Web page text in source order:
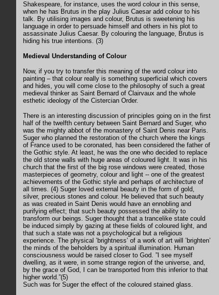
Shakespeare, for instance, uses the word colour in this sense,
when he has Brutus in the play Julius Caesar add colour to his
talk. By utilising images and colour, Brutus is sweetening his
language in order to persuade himself and others in his plot to
assassinate Julius Caesar. By colouring the language, Brutus is
hiding his true intentions. (3)
Medieval Understanding of Colour
Now, if you try to transfer this meaning of the word colour into
painting – that colour really is something superficial which covers
and hides, you will come close to the philosophy of such a great
medieval thinker as Saint Bernard of Clairvaux and the whole
esthetic ideology of the Cistercian Order.
There is an interesting discussion of principles going on in the first
half of the twelfth century between Saint Bernard and Suger, who
was the mighty abbot of the monastery of Saint Denis near Paris.
Suger who planned the restoration of the church where the kings
of France used to be coronated, has been considered the father of
the Gothic style. At least, he was the one who decided to replace
the old stone walls with huge areas of coloured light. It was in his
church that the first of the big rose windows were created, those
masterpieces of geometry, colour and light -- one of the greatest
achievements of the Gothic style and perhaps of architecture of
all times. (4) Suger loved external beauty in the form of gold,
silver, precious stones and colour. He believed that such beauty
as was created in Saint Denis would have an ennobling and
purifying effect; that such beauty possessed the ability to
transform our beings. Suger thought that a trancelike state could
be induced simply by gazing at these fields of coloured light, and
that such a state was not a psychological but a religious
experience. The physical ’brightness’ of a work of art will ’brighten’
the minds of the beholders by a spiritual illumination. Human
consciousness would be raised closer to God. ”I see myself
dwelling, as it were, in some strange region of the universe, and,
by the grace of God, I can be transported from this inferior to that
higher world.”(5)
Such was for Suger the effect of the coloured stained glass.